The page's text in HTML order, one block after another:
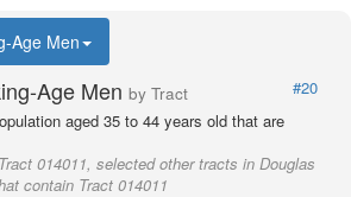
Age Men
Age Men by Tract
#20
aged 35 to 44 years old that are
014011, selected other tracts in Douglas
contain Tract 014011